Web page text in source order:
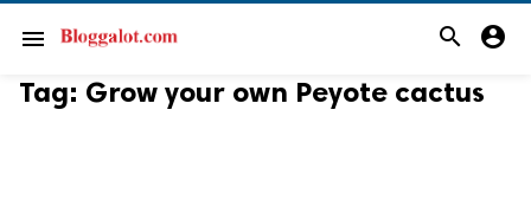
menu search account_circle
Tag: Grow your own Peyote cactus